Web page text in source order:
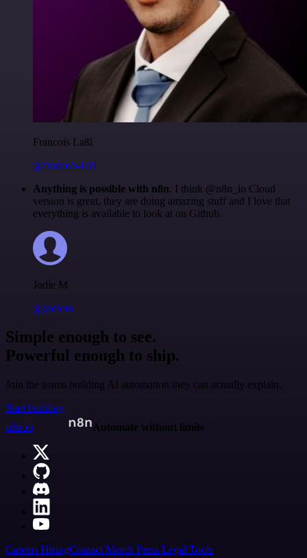
Francois Laßl
@francois-laßl
Anything is possible with n8n. I think @n8n_io Cloud
version is great, they are doing amazing stuff and I love that
everything is available to look at on Github.
Jodie M
@jodiem
Simple enough to see.
Powerful enough to ship.
Join the teams building AI automation they can actually explain.
Start building
n8n.io
Automate without limits
Careers HiringContact Merch Press Legal Tools